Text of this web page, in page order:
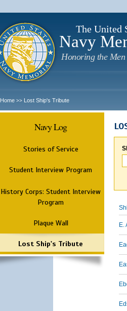
The United
Navy
Honoring the Men
Home >> Lost Ship's Tribute
Navy Log
Stories of Service
Student Interview Program
History Corps: Student Interview
Program
Plaque Wall
Lost Ship's Tribute
E.